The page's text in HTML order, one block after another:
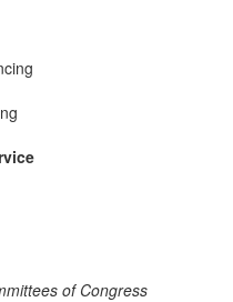
of Congress